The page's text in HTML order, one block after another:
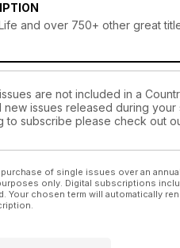
and over 750+ other great
are not included in a
issues released during
to subscribe please check out
of single issues over an
only. Digital subscriptions
chosen term will automatically